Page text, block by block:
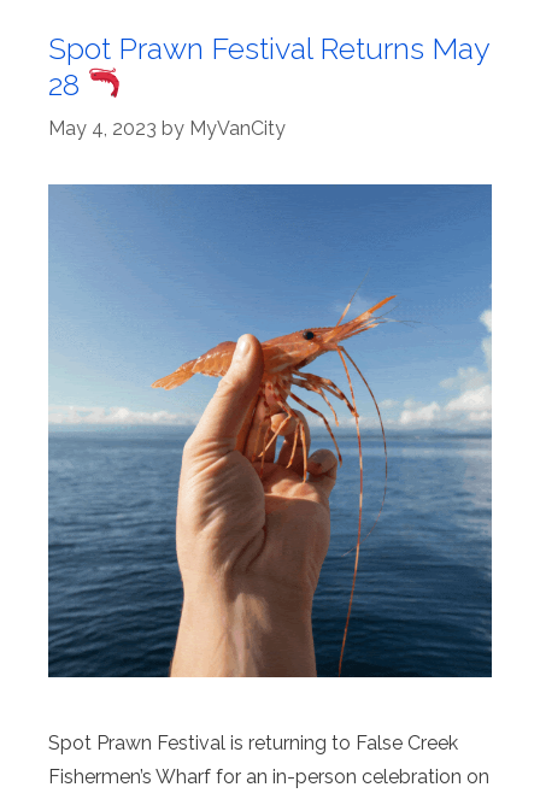
Spot Prawn Festival Returns May
28
May 4, 2023 by MyVanCity
Spot Prawn Festival is returning to False Creek
Fishermen’s Wharf for an in-person celebration on